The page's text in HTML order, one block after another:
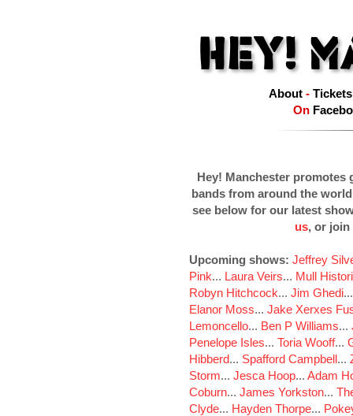
About- Tickets
On
Hey! Manchester promotes
bands from around the
see below for our latest
us, or join
Upcoming shows: Jeffrey
Pink... Laura Veirs... Mull
Robyn Hitchcock... Jim Ghedi
Elanor Moss... Jake Xerxes
Lemoncello... Ben P Williams...
Penelope Isles... Toria Wooff...
Hibberd... Spafford Campbell...
Storm... Jesca Hoop... Adam
Coburn... James Yorkston...
Clyde... Hayden Thorpe...